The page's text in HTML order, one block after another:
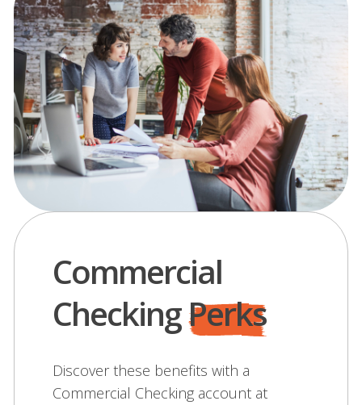
Commercial
CheckingPerks
Discover these benefits with a
Commercial Checking account at